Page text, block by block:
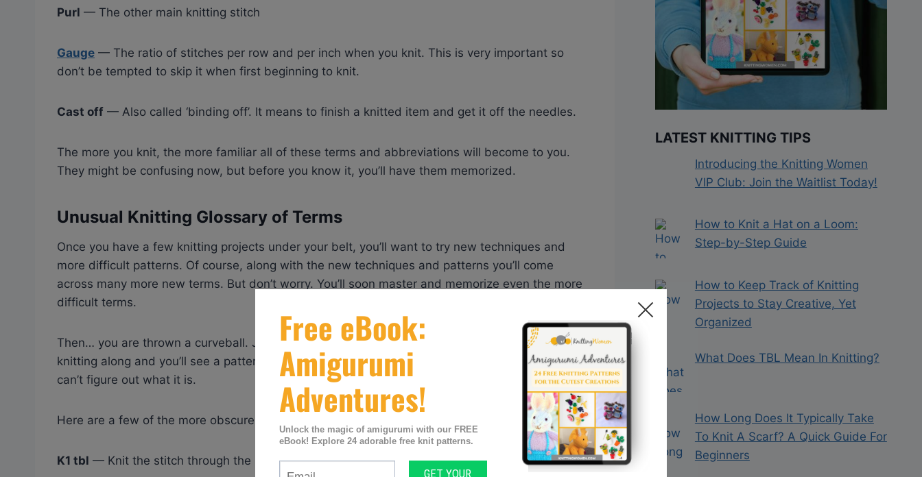
Purl — The other main knitting stitch
Gauge — The ratio of stitches per row and per inch when you knit. This is very important so
don’t be tempted to skip it when first beginning to knit.
Cast off — Also called ‘binding off’. It means to finish a knitted item and get it off the needles.
The more you knit, the more familiar all of these terms and abbreviations will become to you.
They might be confusing now, but before you know it, you’ll have them memorized.
Unusual Knitting Glossary of Terms
Once you have a few knitting projects under your belt, you’ll want to try new techniques and
more difficult patterns. Of course, along with the new techniques and patterns you’ll come
across many more new terms. But don’t worry. You’ll soon master and memorize even the more
difficult terms.
Then… you are thrown a curveball. Just when you think you know what you’re doing, you’ll be
knitting along and you’ll see a pattern with a term that is not only new to you but so unusual you
can’t figure out what it is.
Here are a few of the more obscure and difficult to find terms and abbreviations.
K1 tbl — Knit the stitch through the back loop instead of the front
LATEST KNITTING TIPS
Introducing the Knitting Women
VIP Club: Join the Waitlist Today!
How to Knit a Hat on a Loom:
Step-by-Step Guide
How to Keep Track of Knitting
Projects to Stay Creative, Yet
Organized
What Does TBL Mean In Knitting?
How Long Does It Typically Take
To Knit A Scarf? A Quick Guide For
Beginners